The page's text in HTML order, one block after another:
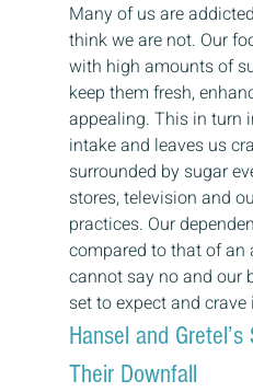
Many of us are
think we are not. Our
with high amounts of
keep them fresh,
appealing. This in turn
intake and leaves us
surrounded by sugar
stores, television and
practices. Our
compared to that of an
cannot say no and our
set to expect and crave
Hansel and
Their Downfall